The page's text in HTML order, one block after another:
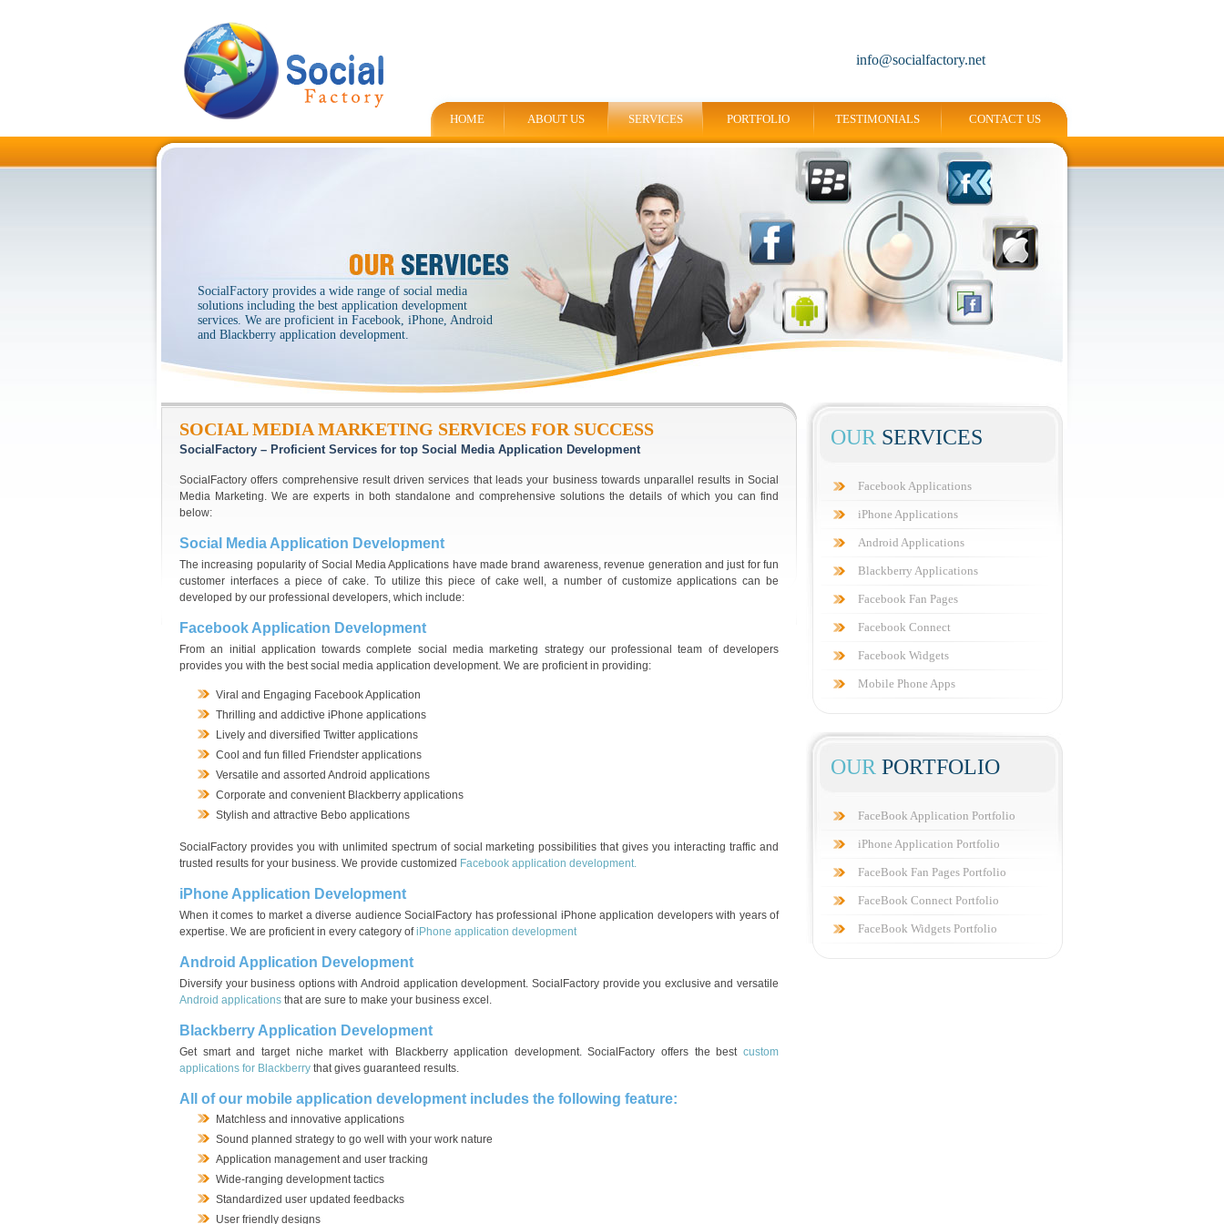
info@socialfactory.net
HOME ABOUT US SERVICES PORTFOLIO TESTIMONIALS CONTACT US
SocialFactory provides a wide range of social media
solutions including the best application development
services. We are proficient in Facebook, iPhone, Android
and Blackberry application development.
SOCIAL MEDIA MARKETING SERVICES FOR SUCCESS
SocialFactory – Proficient Services for top Social Media Application Development
SocialFactory offers comprehensive result driven services that leads your business towards unparallel results in Social
Media Marketing. We are experts in both standalone and comprehensive solutions the details of which you can find
below:
Social Media Application Development
The increasing popularity of Social Media Applications have made brand awareness, revenue generation and just for fun
customer interfaces a piece of cake. To utilize this piece of cake well, a number of customize applications can be
developed by our professional developers, which include:
Facebook Application Development
From an initial application towards complete social media marketing strategy our professional team of developers
provides you with the best social media application development. We are proficient in providing:
Viral and Engaging Facebook Application
Thrilling and addictive iPhone applications
Lively and diversified Twitter applications
Cool and fun filled Friendster applications
Versatile and assorted Android applications
Corporate and convenient Blackberry applications
Stylish and attractive Bebo applications
SocialFactory provides you with unlimited spectrum of social marketing possibilities that gives you interacting traffic and
trusted results for your business. We provide customized Facebook application development.
iPhone Application Development
When it comes to market a diverse audience SocialFactory has professional iPhone application developers with years of
expertise. We are proficient in every category ofiPhone application development
Android Application Development
Diversify your business options with Android application development. SocialFactory provide you exclusive and versatile
Android applications that are sure to make your business excel.
Blackberry Application Development
Get smart and target niche market with Blackberry application development. SocialFactory offers the best custom
applications for Blackberry that gives guaranteed results.
All of our mobile application development includes the following feature:
Matchless and innovative applications
Sound planned strategy to go well with your work nature
Application management and user tracking
Wide-ranging development tactics
Standardized user updated feedbacks
User friendly designs
OUR SERVICES
Facebook Applications
iPhone Applications
Android Applications
Blackberry Applications
Facebook Fan Pages
Facebook Connect
Facebook Widgets
Mobile Phone Apps
OUR PORTFOLIO
FaceBook Application Portfolio
iPhone Application Portfolio
FaceBook Fan Pages Portfolio
FaceBook Connect Portfolio
FaceBook Widgets Portfolio